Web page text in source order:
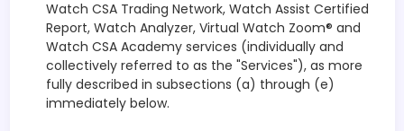
Watch CSA Trading Network, Watch Assist Certified
Report, Watch Analyzer, Virtual Watch Zoom® and
Watch CSA Academy services (individually and
collectively referred to as the "Services"), as more
fully described in subsections (a) through (e)
immediately below.